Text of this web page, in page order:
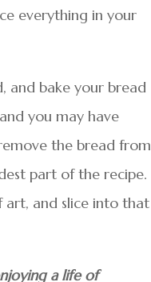
everything in your
and bake your bread
you may have
the bread from
part of the recipe.
and slice into that
a life of